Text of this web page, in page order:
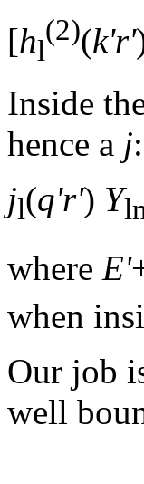
[hl
(2)(k'r'
Inside
hence a j:
jl(q'r') Y
where E'
when
Our job
well